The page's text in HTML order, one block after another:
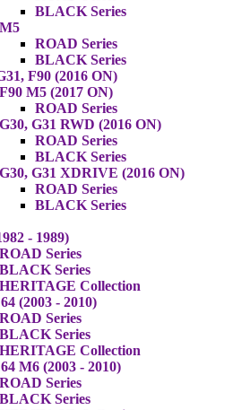
BLACK Series
M5
ROAD Series
BLACK Series
F90 (2016 ON)
F90 M5 (2017 ON)
ROAD Series
G30, G31 RWD (2016 ON)
ROAD Series
BLACK Series
G30, G31 XDRIVE (2016 ON)
ROAD Series
BLACK Series
- 1989)
ROAD Series
BLACK Series
HERITAGE Collection
(2003 - 2010)
ROAD Series
BLACK Series
HERITAGE Collection
M6 (2003 - 2010)
ROAD Series
BLACK Series